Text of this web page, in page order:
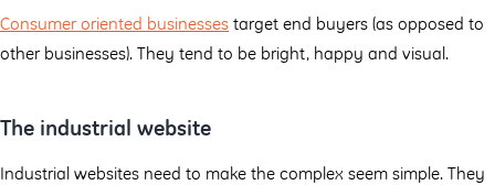
Consumer oriented businesses target end buyers (as opposed to
other businesses). They tend to be bright, happy and visual.
The industrial website
Industrial websites need to make the complex seem simple. They